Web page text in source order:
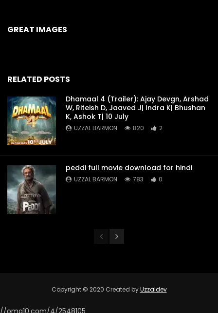
GREAT IMAGES
RELATED POSTS
Dhamaal 4 (Trailer): Ajay Devgn, Arshad
W, Riteish D, Jaaved J| Indra K| Bhushan
K, Ashok T| 10 July
UZZAL BARMON 820 2
peddi full movie download for hindi
UZZAL BARMON 783 0
Copyright © 2020 Created byUzzaldev